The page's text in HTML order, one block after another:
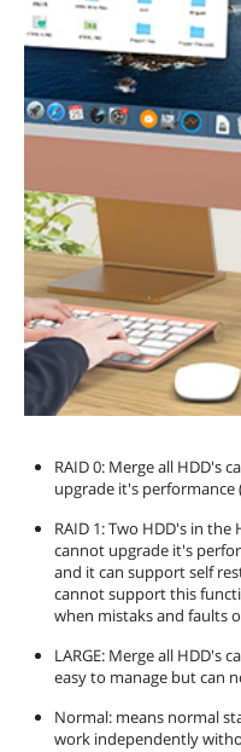
RAID 0: Merge all HDD's
upgrade it's
RAID 1: Two HDD's in
cannot upgrade it's
and it can support self
cannot support this
when mistaks and faults
LARGE: Merge all HDD's
easy to manage but can
Normal: means normal
work independently